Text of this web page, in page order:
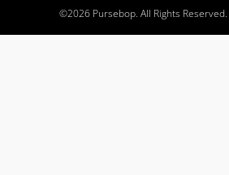
©2026 Pursebop. All Rights Reserved.